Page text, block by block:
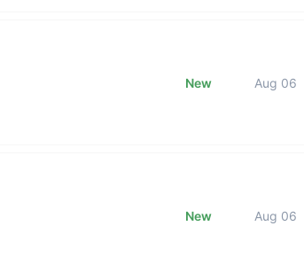
New Aug 06
New Aug 06